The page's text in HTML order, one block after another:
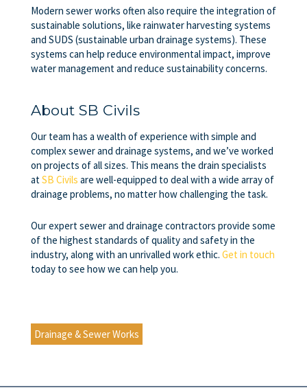
Modern sewer works often also require the integration of
sustainable solutions, like rainwater harvesting systems
and SUDS (sustainable urban drainage systems). These
systems can help reduce environmental impact, improve
water management and reduce sustainability concerns.
About SB Civils
Our team has a wealth of experience with simple and
complexsewer and drainage systems, and we’ve worked
on projects of all sizes. This means the drain specialists
atSB Civils are well-equipped to deal with a wide array of
drainage problems, no matter how challenging the task.
Our expert sewer and drainage contractors provide some
of the highest standards of quality and safety in the
industry, along with an unrivalled work ethic. Get in touch
today to see how we can help you.
Drainage & Sewer Works